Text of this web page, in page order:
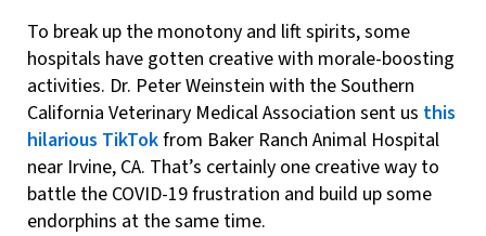
To break up the monotony and lift spirits, some
hospitals have gotten creative with morale-boosting
activities. Dr. Peter Weinstein with the Southern
California Veterinary Medical Association sent us this
hilarious TikTokfrom Baker Ranch Animal Hospital
near Irvine, CA. That’s certainly one creative way to
battle the COVID-19 frustration and build up some
endorphins at the same time.